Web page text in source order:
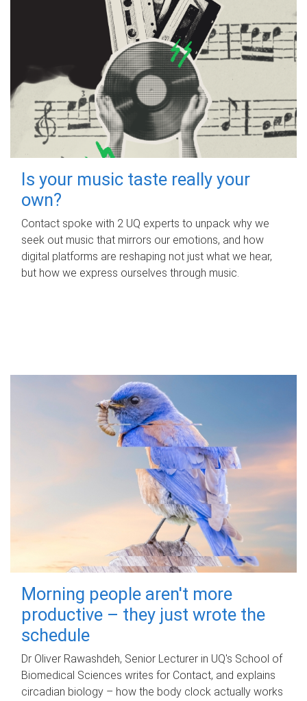
Is your music taste really your
own?
Contact spoke with 2 UQ experts to unpack why we
seek out music that mirrors our emotions, and how
digital platforms are reshaping not just what we hear,
but how we express ourselves through music.
Morning people aren't more
productive – they just wrote the
schedule
Dr Oliver Rawashdeh, Senior Lecturer in UQ's School of
Biomedical Sciences writes for Contact, and explains
circadian biology – how the body clock actually works